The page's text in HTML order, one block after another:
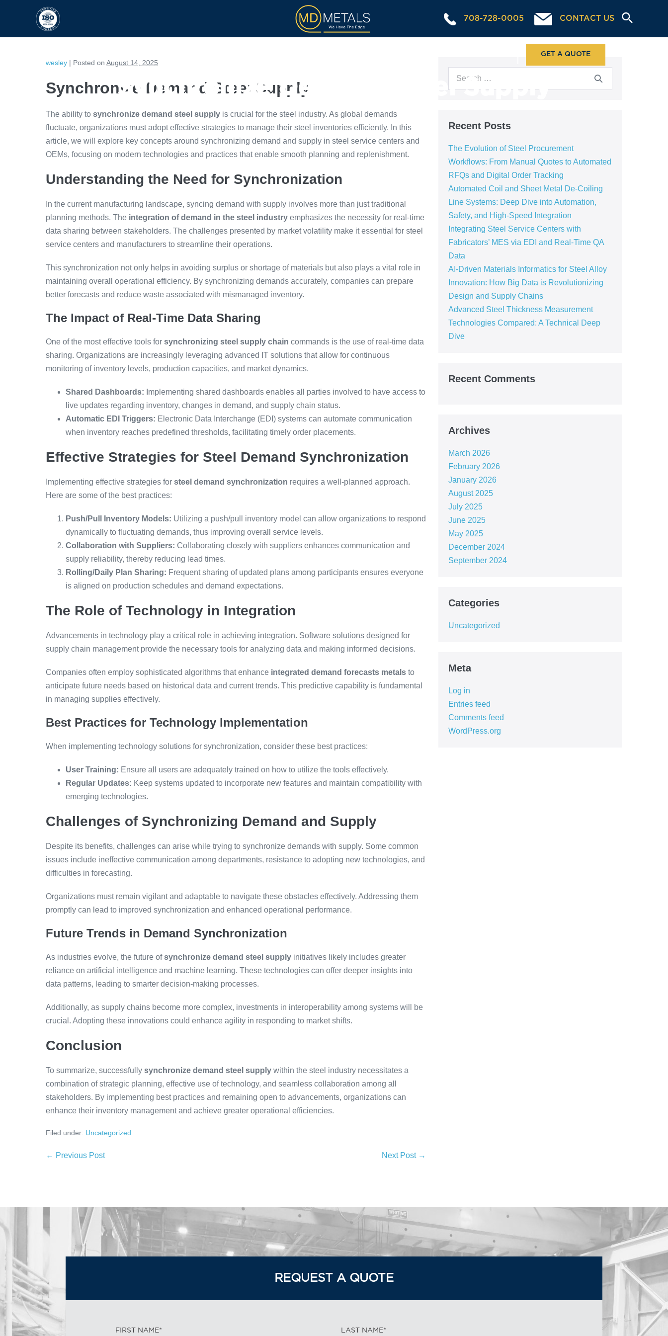
708-728-0005 CONTACT US
GET A QUOTE
Synchronize Demand Steel Supply
wesley | Posted on August 14, 2025
Synchronize Demand Steel Supply
The ability to synchronize demand steel supply is crucial for the steel industry. As global demands
fluctuate, organizations must adopt effective strategies to manage their steel inventories efficiently. In this
article, we will explore key concepts around synchronizing demand and supply in steel service centers and
OEMs, focusing on modern technologies and practices that enable smooth planning and replenishment.
Understanding the Need for Synchronization
In the current manufacturing landscape, syncing demand with supply involves more than just traditional
planning methods. The integration of demand in the steel industry emphasizes the necessity for real-time
data sharing between stakeholders. The challenges presented by market volatility make it essential for steel
service centers and manufacturers to streamline their operations.
This synchronization not only helps in avoiding surplus or shortage of materials but also plays a vital role in
maintaining overall operational efficiency. By synchronizing demands accurately, companies can prepare
better forecasts and reduce waste associated with mismanaged inventory.
The Impact of Real-Time Data Sharing
One of the most effective tools for synchronizing steel supply chain commands is the use of real-time data
sharing. Organizations are increasingly leveraging advanced IT solutions that allow for continuous
monitoring of inventory levels, production capacities, and market dynamics.
Shared Dashboards: Implementing shared dashboards enables all parties involved to have access to
live updates regarding inventory, changes in demand, and supply chain status.
Automatic EDI Triggers: Electronic Data Interchange (EDI) systems can automate communication
when inventory reaches predefined thresholds, facilitating timely order placements.
Effective Strategies for Steel Demand Synchronization
Implementing effective strategies for steel demand synchronization requires a well-planned approach.
Here are some of the best practices:
Push/Pull Inventory Models: Utilizing a push/pull inventory model can allow organizations to respond
dynamically to fluctuating demands, thus improving overall service levels.
Collaboration with Suppliers: Collaborating closely with suppliers enhances communication and
supply reliability, thereby reducing lead times.
Rolling/Daily Plan Sharing: Frequent sharing of updated plans among participants ensures everyone
is aligned on production schedules and demand expectations.
The Role of Technology in Integration
Advancements in technology play a critical role in achieving integration. Software solutions designed for
supply chain management provide the necessary tools for analyzing data and making informed decisions.
Companies often employ sophisticated algorithms that enhance integrated demand forecasts metals to
anticipate future needs based on historical data and current trends. This predictive capability is fundamental
in managing supplies effectively.
Best Practices for Technology Implementation
When implementing technology solutions for synchronization, consider these best practices:
User Training: Ensure all users are adequately trained on how to utilize the tools effectively.
Regular Updates: Keep systems updated to incorporate new features and maintain compatibility with
emerging technologies.
Challenges of Synchronizing Demand and Supply
Despite its benefits, challenges can arise while trying to synchronize demands with supply. Some common
issues include ineffective communication among departments, resistance to adopting new technologies, and
difficulties in forecasting.
Organizations must remain vigilant and adaptable to navigate these obstacles effectively. Addressing them
promptly can lead to improved synchronization and enhanced operational performance.
Future Trends in Demand Synchronization
As industries evolve, the future ofsynchronize demand steel supply initiatives likely includes greater
reliance on artificial intelligence and machine learning. These technologies can offer deeper insights into
data patterns, leading to smarter decision-making processes.
Additionally, as supply chains become more complex, investments in interoperability among systems will be
crucial. Adopting these innovations could enhance agility in responding to market shifts.
Conclusion
To summarize, successfully synchronize demand steel supply within the steel industry necessitates a
combination of strategic planning, effective use of technology, and seamless collaboration among all
stakeholders. By implementing best practices and remaining open to advancements, organizations can
enhance their inventory management and achieve greater operational efficiencies.
Filed under: Uncategorized
← Previous Post Next Post →
Recent Posts
The Evolution of Steel Procurement
Workflows: From Manual Quotes to Automated
RFQs and Digital Order Tracking
Automated Coil and Sheet Metal De-Coiling
Line Systems: Deep Dive into Automation,
Safety, and High-Speed Integration
Integrating Steel Service Centers with
Fabricators’ MES via EDI and Real-Time QA
Data
AI-Driven Materials Informatics for Steel Alloy
Innovation: How Big Data is Revolutionizing
Design and Supply Chains
Advanced Steel Thickness Measurement
Technologies Compared: A Technical Deep
Dive
Recent Comments
Archives
March 2026
February 2026
January 2026
August 2025
July 2025
June 2025
May 2025
December 2024
September 2024
Categories
Uncategorized
Meta
Log in
Entries feed
Comments feed
WordPress.org
REQUEST A QUOTE
FIRST NAME* LAST NAME*